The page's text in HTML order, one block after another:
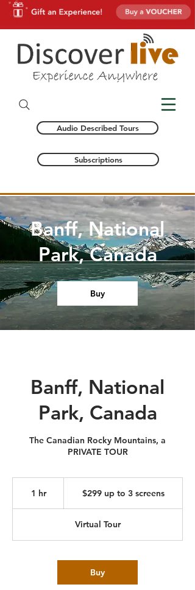
Audio Described Tours
Subscriptions
Banff, National
Park, Canada
Buy
Banff, National
Park, Canada
The Canadian Rocky Mountains, a
PRIVATE TOUR
1 hr1
screens
$299 up to 3 screens
Virtual Tour
Buy